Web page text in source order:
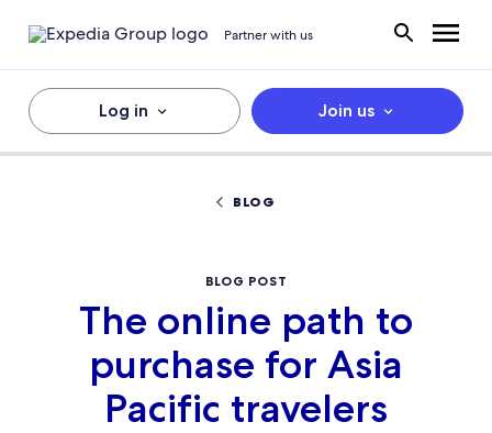
Partner with us
Log in Join us
BLOG
BLOG POST
The online path to
purchase for Asia
Pacific travelers